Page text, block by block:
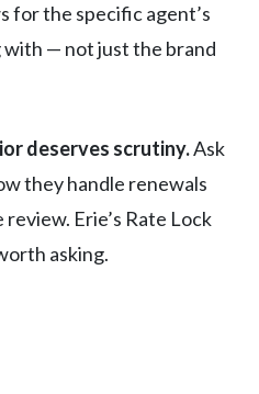
for the specific agent’s
with — not just the brand
deserves scrutiny.Ask
they handle renewals
Erie’s Rate Lock
asking.